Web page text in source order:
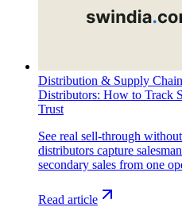
Distribution & Supply Chain
Distributors: How to Track
Trust
See real sell-through
distributors capture
secondary sales from one
Read article